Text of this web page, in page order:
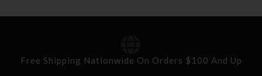
Free Shipping Nationwide On Orders $100 And Up